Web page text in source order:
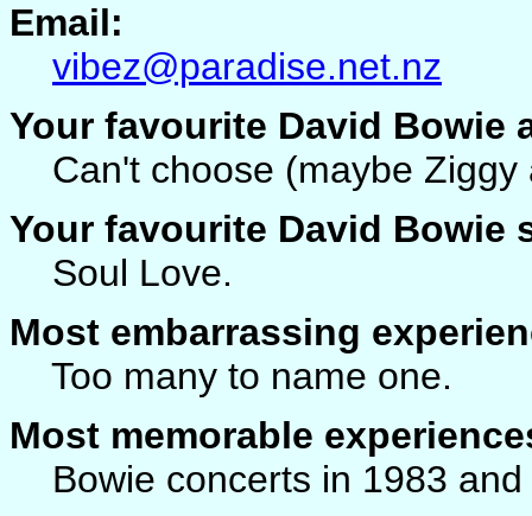
Email:
vibez@paradise.net.nz
Your favourite David Bowie
Can't choose (maybe Ziggy
Your favourite David Bowie
Soul Love.
Most embarrassing
Too many to name one.
Most memorable
Bowie concerts in 1983 and